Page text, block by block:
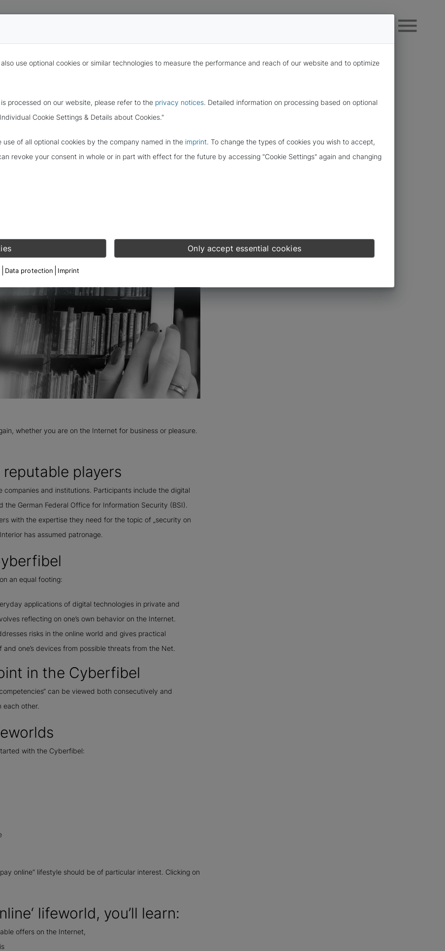
WITH THE
whether you are on the Internet for business or pleasure.
players
and institutions. Participants include the digital
the German Federal Office for Information Security (BSI).
with the expertise they need for the topic of „security on
has assumed patronage.
an equal footing:
applications of digital technologies in private and
reflecting on one’s own behavior on the Internet.
risks in the online world and gives practical
one’s devices from possible threats from the Net.
in the Cyberfibel
can be viewed both consecutively and
other.
with the Cyberfibel:
online“ lifestyle should be of particular interest. Clicking on
lifeworld, you’ll learn:
offers on the Internet,
use optional cookies or similar technologies to measure the performance and reach of our website and to optimize
processed on our website, please refer to the privacy notices. Detailed information on processing based on optional
Cookie Settings & Details about Cookies."
of all optional cookies by the company named in the imprint. To change the types of cookies you wish to accept,
revoke your consent in whole or in part with effect for the future by accessing "Cookie Settings" again and changing
Only accept essential cookies
Data protection Imprint